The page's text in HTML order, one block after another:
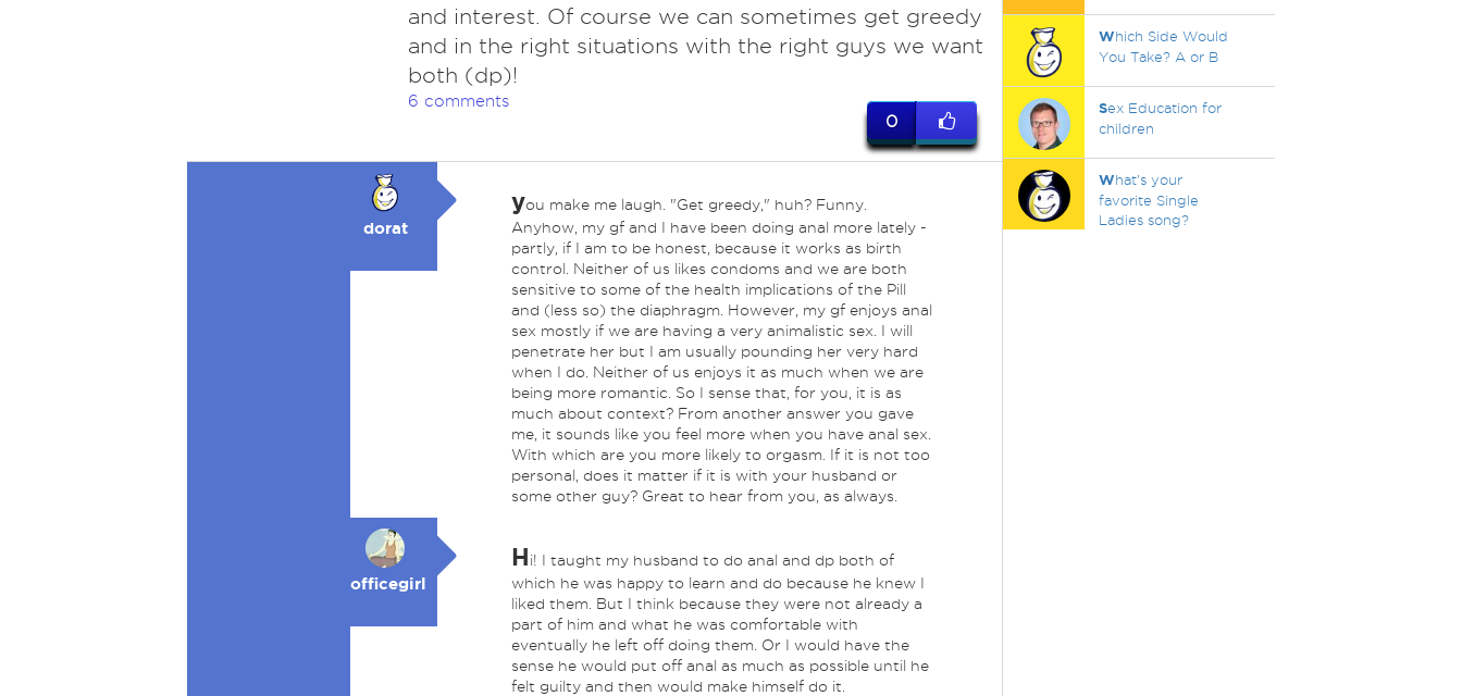
and interest. Of course we can sometimes get greedy
and in the right situations with the right guys we want
both (dp)!
6 comments
0
dorat
you make me laugh. "Get greedy," huh? Funny.
Anyhow, my gf and I have been doing anal more lately -
partly, if I am to be honest, because it works as birth
control. Neither of us likes condoms and we are both
sensitive to some of the health implications of the Pill
and (less so) the diaphragm. However, my gf enjoys anal
sex mostly if we are having a very animalistic sex. I will
penetrate her but I am usually pounding her very hard
when I do. Neither of us enjoys it as much when we are
being more romantic. So I sense that, for you, it is as
much about context? From another answer you gave
me, it sounds like you feel more when you have anal sex.
With which are you more likely to orgasm. If it is not too
personal, does it matter if it is with your husband or
some other guy? Great to hear from you, as always.
officegirl
H i! I taught my husband to do anal and dp both of
which he was happy to learn and do because he knew I
liked them. But I think because they were not already a
part of him and what he was comfortable with
eventually he left off doing them. Or I would have the
sense he would put off anal as much as possible until he
felt guilty and then would make himself do it.
Which Side Would
You Take? A or B
Sex Education for
children
What's your
favorite Single
Ladies song?